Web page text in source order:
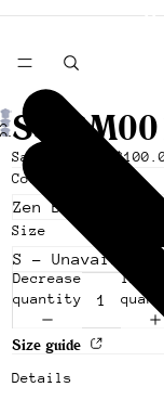
Open
image
full
screen
Open
image
in
full
SS-
Sale price
Color
Size
Decrease
quantity
Size guide
Details